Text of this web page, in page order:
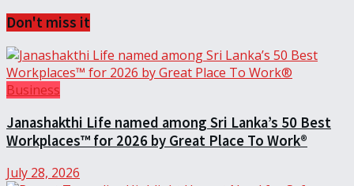
Don't miss it
Business
Janashakthi Life named among Sri Lanka’s 50 Best
Workplaces™ for 2026 by Great Place To Work®
July 28, 2026